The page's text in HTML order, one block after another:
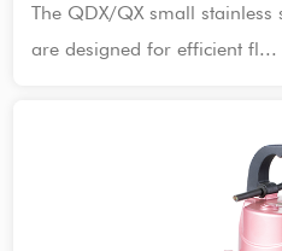
The QDX/QX small stainless
are designed for efficient fl...